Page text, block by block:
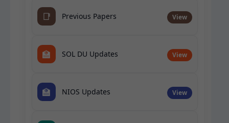
📑 Previous Papers View
🏫 SOL DU Updates View
🏫 NIOS Updates View